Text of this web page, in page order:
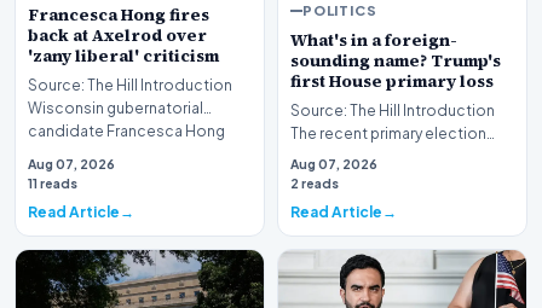
Francesca Hong fires
back at Axelrod over
'zany liberal' criticism
Source: The Hill Introduction
Wisconsin gubernatorial
candidate Francesca Hong
Aug 07, 2026
11 reads
Read Article
POLITICS
What's in a foreign-
sounding name? Trump's
first House primary loss
Source: The Hill Introduction
The recent primary election
results in Michigan have sent
ripples th…
Aug 07, 2026
2 reads
Read Article